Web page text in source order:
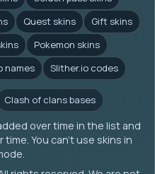
Quest skins
Gift skins
Pokemon skins
names Slither.io codes
Clash of clans bases
over time in the list and
You can't use skins in